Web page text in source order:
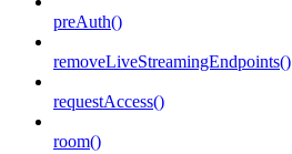
preAuth()
removeLiveStreamingEndpoints()
requestAccess()
room()